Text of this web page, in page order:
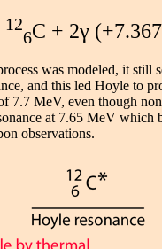
12
6C + 2γ
was modeled, it still
and this led Hoyle to
7.7 MeV, even though
at 7.65 MeV which
observations.